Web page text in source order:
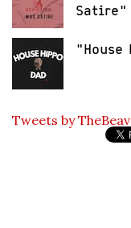
Satire"
Tweets by